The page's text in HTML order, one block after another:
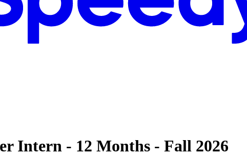
Intern - 12 Months - Fall 2026